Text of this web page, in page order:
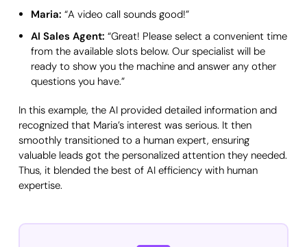
Maria: “A video call sounds good!”
AI Sales Agent: “Great! Please select a convenient time
from the available slots below. Our specialist will be
ready to show you the machine and answer any other
questions you have.”
In this example, the AI provided detailed information and
recognized that Maria’s interest was serious. It then
smoothly transitioned to a human expert, ensuring
valuable leads got the personalized attention they needed.
Thus, it blended the best of AI efficiency with human
expertise.